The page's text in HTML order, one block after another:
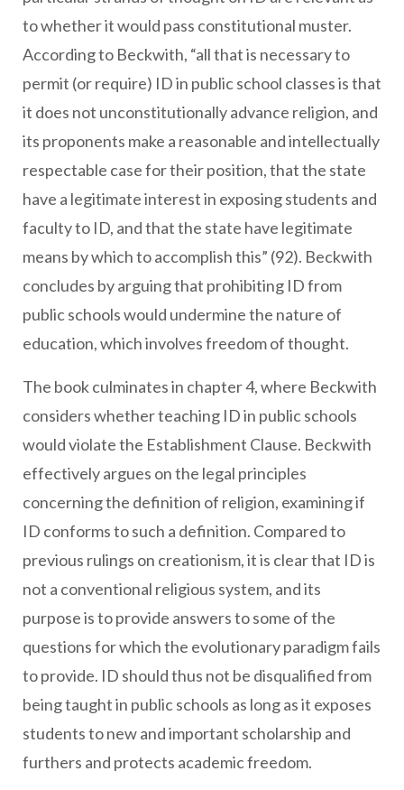
to whether it would pass constitutional muster.
According to Beckwith, “all that is necessary to
permit (or require) ID in public school classes is that
it does not unconstitutionally advance religion, and
its proponents make a reasonable and intellectually
respectable case for their position, that the state
have a legitimate interest in exposing students and
faculty to ID, and that the state have legitimate
means by which to accomplish this” (92). Beckwith
concludes by arguing that prohibiting ID from
public schools would undermine the nature of
education, which involves freedom of thought.
The book culminates in chapter 4, where Beckwith
considers whether teaching ID in public schools
would violate the Establishment Clause. Beckwith
effectively argues on the legal principles
concerning the definition of religion, examining if
ID conforms to such a definition. Compared to
previous rulings on creationism, it is clear that ID is
not a conventional religious system, and its
purpose is to provide answers to some of the
questions for which the evolutionary paradigm fails
to provide. ID should thus not be disqualified from
being taught in public schools as long as it exposes
students to new and important scholarship and
furthers and protects academic freedom.